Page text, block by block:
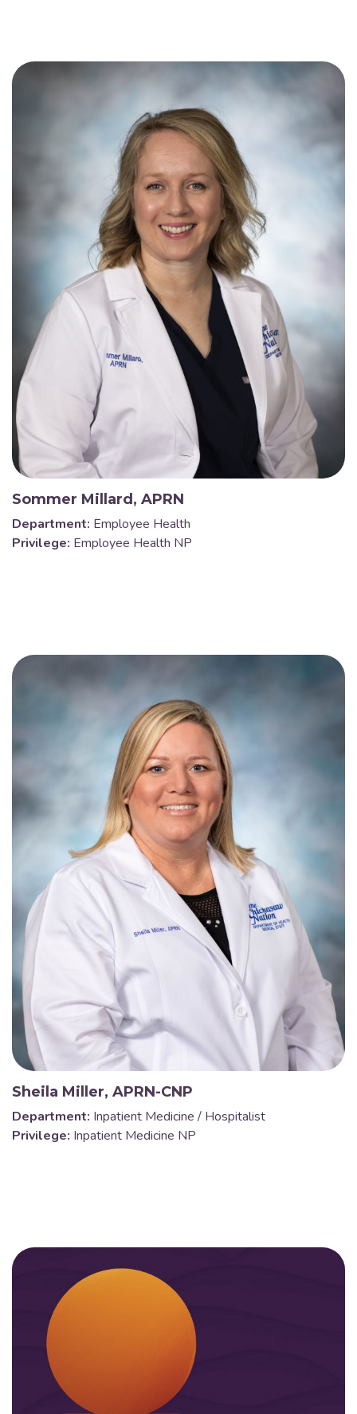
Sommer Millard, APRN
Department: Employee Health
Privilege: Employee Health NP
Sheila Miller, APRN-CNP
Department: Inpatient Medicine / Hospitalist
Privilege: Inpatient Medicine NP